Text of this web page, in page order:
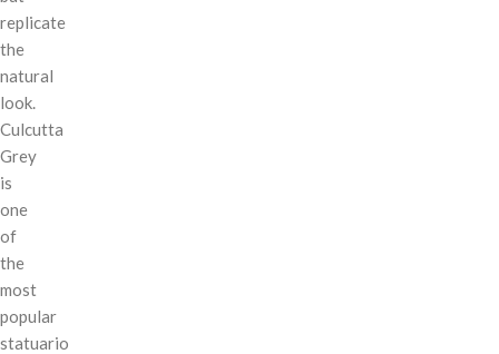
replicate
the
natural
look.
Culcutta
Grey
is
one
of
the
most
popular
statuario